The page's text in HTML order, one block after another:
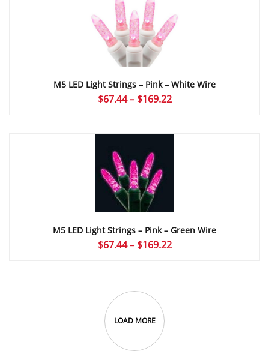
M5 LED Light Strings – Pink – White Wire
$67.44 – $169.22Price
through
M5 LED Light Strings – Pink – Green Wire
$67.44 – $169.22Price